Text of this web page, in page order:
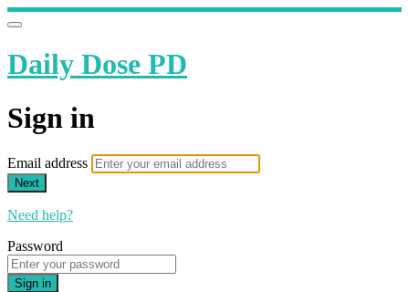
Daily Dose PD
Sign in
Email address
Next
Need help?
Password
Sign in